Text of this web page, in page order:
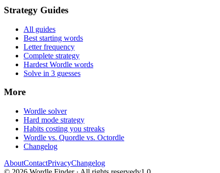
Strategy Guides
All guides
Best starting words
Letter frequency
Complete strategy
Hardest Wordle words
Solve in 3 guesses
More
Wordle solver
Hard mode strategy
Habits costing you streaks
Wordle vs. Quordle vs. Octordle
Changelog
AboutContactPrivacyChangelog